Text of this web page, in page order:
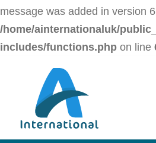
message was added in version
/home/ainternationaluk/
includes/functions.php on line